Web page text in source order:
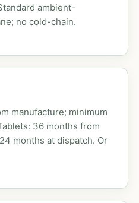
ambient-
no cold-chain.
manufacture; minimum
36 months from
months at dispatch. Or